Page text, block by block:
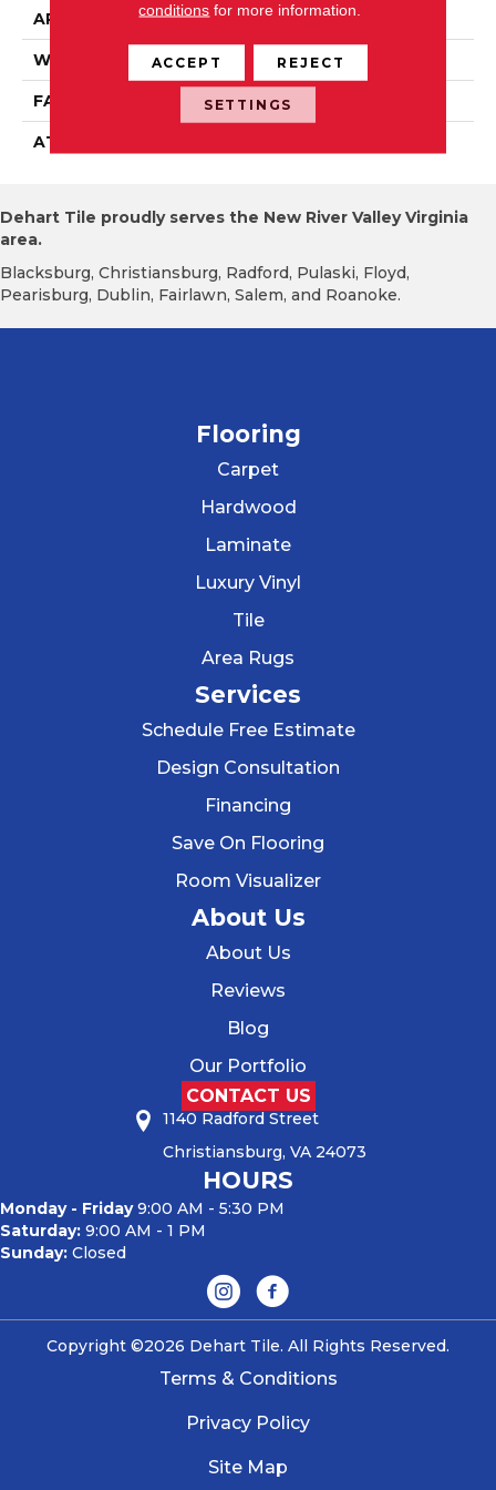
APPLICATION Residential
WIDTH 12' 0"
FACE WEIGHT 22 Oz/yd2 (746 G/m2)
ATTACHED PAD
Dehart Tile proudly serves the New River Valley Virginia
area.
Blacksburg, Christiansburg, Radford, Pulaski, Floyd,
Pearisburg, Dublin, Fairlawn, Salem, and Roanoke.
Flooring
Carpet
Hardwood
Laminate
Luxury Vinyl
Tile
Area Rugs
Services
Schedule Free Estimate
Design Consultation
Financing
Save On Flooring
Room Visualizer
About Us
About Us
Reviews
Blog
Our Portfolio
CONTACT US
1140 Radford Street
Christiansburg, VA 24073
HOURS
Monday - Friday9:00 AM - 5:30 PM
Saturday: 9:00 AM - 1 PM
Sunday: Closed
Copyright ©2026 Dehart Tile. All Rights Reserved.
Terms & Conditions
Privacy Policy
Site Map
conditions for more information.
ACCEPT REJECT
SETTINGS